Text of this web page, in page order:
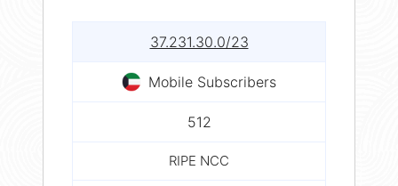
37.231.30.0/23
Mobile Subscribers
512
RIPE NCC